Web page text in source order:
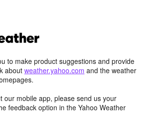
to make product suggestions and provide
about weather.yahoo.com and the weather
our mobile app, please send us your
feedback option in the Yahoo Weather